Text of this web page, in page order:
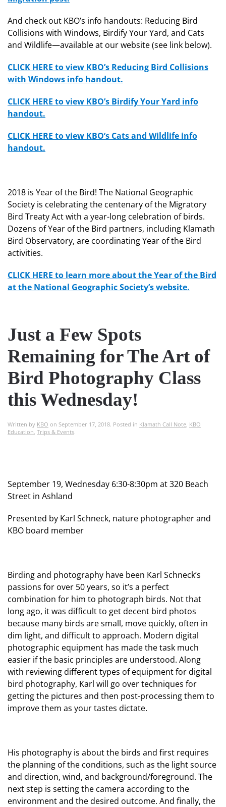
And check out KBO’s info handouts: Reducing Bird
Collisions with Windows, Birdify Your Yard, and Cats
and Wildlife—available at our website (see link below).
CLICK HERE to view KBO’s Reducing Bird Collisions
with Windows info handout.
CLICK HERE to view KBO’s Birdify Your Yard info
handout.
CLICK HERE to view KBO’s Cats and Wildlife info
handout.
2018 is Year of the Bird! The National Geographic
Society is celebrating the centenary of the Migratory
Bird Treaty Act with a year-long celebration of birds.
Dozens of Year of the Bird partners, including Klamath
Bird Observatory, are coordinating Year of the Bird
activities.
CLICK HERE to learn more about the Year of the Bird
at the National Geographic Society’s website.
Just a Few Spots
Remaining for The Art of
Bird Photography Class
this Wednesday!
Written by KBO on September 17, 2018. Posted in Klamath Call Note, KBO
Education, Trips & Events.
September 19, Wednesday 6:30-8:30pm at 320 Beach
Street in Ashland
Presented by Karl Schneck, nature photographer and
KBO board member
Birding and photography have been Karl Schneck’s
passions for over 50 years, so it’s a perfect
combination for him to photograph birds. Not that
long ago, it was difficult to get decent bird photos
because many birds are small, move quickly, often in
dim light, and difficult to approach. Modern digital
photographic equipment has made the task much
easier if the basic principles are understood. Along
with reviewing different types of equipment for digital
bird photography, Karl will go over techniques for
getting the pictures and then post-processing them to
improve them as your tastes dictate.
His photography is about the birds and first requires
the planning of the conditions, such as the light source
and direction, wind, and background/foreground. The
next step is setting the camera according to the
environment and the desired outcome. And finally, the